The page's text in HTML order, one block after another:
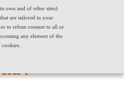
own and of other sites)
are tailored to your
to refuse consent to all or
any element of the
Score: Is It